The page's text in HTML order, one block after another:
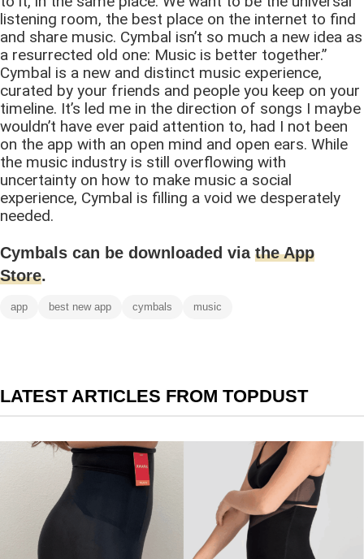
listening room, the best place on the internet to find
and share music. Cymbal isn’t so much a new idea as
a resurrected old one: Music is better together.”
Cymbal is a new and distinct music experience,
curated by your friends and people you keep on your
timeline. It’s led me in the direction of songs I maybe
wouldn’t have ever paid attention to, had I not been
on the app with an open mind and open ears. While
the music industry is still overflowing with
uncertainty on how to make music a social
experience, Cymbal is filling a void we desperately
needed.
Cymbals can be downloaded via the App
Store.
app best new app cymbals music
LATEST ARTICLES FROM TOPDUST